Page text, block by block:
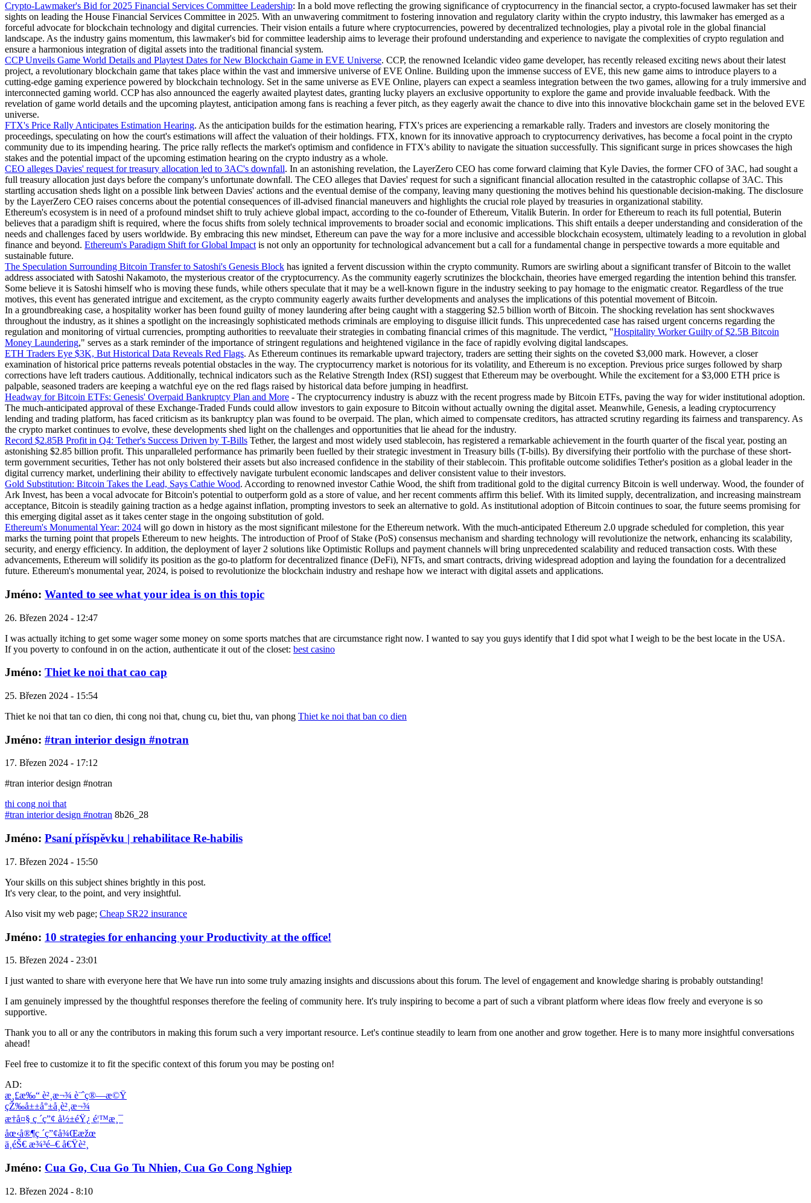
Crypto-Lawmaker's Bid for 2025 Financial Services Committee Leadership: In a bold move reflecting the growing significance of cryptocurrency in the financial sector, a crypto-focused lawmaker has set their
sights on leading the House Financial Services Committee in 2025. With an unwavering commitment to fostering innovation and regulatory clarity within the crypto industry, this lawmaker has emerged as a
forceful advocate for blockchain technology and digital currencies. Their vision entails a future where cryptocurrencies, powered by decentralized technologies, play a pivotal role in the global financial
landscape. As the industry gains momentum, this lawmaker's bid for committee leadership aims to leverage their profound understanding and experience to navigate the complexities of crypto regulation and
ensure a harmonious integration of digital assets into the traditional financial system.
CCP Unveils Game World Details and Playtest Dates for New Blockchain Game in EVE Universe. CCP, the renowned Icelandic video game developer, has recently released exciting news about their latest
project, a revolutionary blockchain game that takes place within the vast and immersive universe of EVE Online. Building upon the immense success of EVE, this new game aims to introduce players to a
cutting-edge gaming experience powered by blockchain technology. Set in the same universe as EVE Online, players can expect a seamless integration between the two games, allowing for a truly immersive and
interconnected gaming world. CCP has also announced the eagerly awaited playtest dates, granting lucky players an exclusive opportunity to explore the game and provide invaluable feedback. With the
revelation of game world details and the upcoming playtest, anticipation among fans is reaching a fever pitch, as they eagerly await the chance to dive into this innovative blockchain game set in the beloved EVE
universe.
FTX's Price Rally Anticipates Estimation Hearing. As the anticipation builds for the estimation hearing, FTX's prices are experiencing a remarkable rally. Traders and investors are closely monitoring the
proceedings, speculating on how the court's estimations will affect the valuation of their holdings. FTX, known for its innovative approach to cryptocurrency derivatives, has become a focal point in the crypto
community due to its impending hearing. The price rally reflects the market's optimism and confidence in FTX's ability to navigate the situation successfully. This significant surge in prices showcases the high
stakes and the potential impact of the upcoming estimation hearing on the crypto industry as a whole.
CEO alleges Davies' request for treasury allocation led to 3AC's downfall. In an astonishing revelation, the LayerZero CEO has come forward claiming that Kyle Davies, the former CFO of 3AC, had sought a
full treasury allocation just days before the company's unfortunate downfall. The CEO alleges that Davies' request for such a significant financial allocation resulted in the catastrophic collapse of 3AC. This
startling accusation sheds light on a possible link between Davies' actions and the eventual demise of the company, leaving many questioning the motives behind his questionable decision-making. The disclosure
by the LayerZero CEO raises concerns about the potential consequences of ill-advised financial maneuvers and highlights the crucial role played by treasuries in organizational stability.
Ethereum's ecosystem is in need of a profound mindset shift to truly achieve global impact, according to the co-founder of Ethereum, Vitalik Buterin. In order for Ethereum to reach its full potential, Buterin
believes that a paradigm shift is required, where the focus shifts from solely technical improvements to broader social and economic implications. This shift entails a deeper understanding and consideration of the
needs and challenges faced by users worldwide. By embracing this new mindset, Ethereum can pave the way for a more inclusive and accessible blockchain ecosystem, ultimately leading to a revolution in global
finance and beyond. Ethereum's Paradigm Shift for Global Impact is not only an opportunity for technological advancement but a call for a fundamental change in perspective towards a more equitable and
sustainable future.
The Speculation Surrounding Bitcoin Transfer to Satoshi's Genesis Block has ignited a fervent discussion within the crypto community. Rumors are swirling about a significant transfer of Bitcoin to the wallet
address associated with Satoshi Nakamoto, the mysterious creator of the cryptocurrency. As the community eagerly scrutinizes the blockchain, theories have emerged regarding the intention behind this transfer.
Some believe it is Satoshi himself who is moving these funds, while others speculate that it may be a well-known figure in the industry seeking to pay homage to the enigmatic creator. Regardless of the true
motives, this event has generated intrigue and excitement, as the crypto community eagerly awaits further developments and analyses the implications of this potential movement of Bitcoin.
In a groundbreaking case, a hospitality worker has been found guilty of money laundering after being caught with a staggering $2.5 billion worth of Bitcoin. The shocking revelation has sent shockwaves
throughout the industry, as it shines a spotlight on the increasingly sophisticated methods criminals are employing to disguise illicit funds. This unprecedented case has raised urgent concerns regarding the
regulation and monitoring of virtual currencies, prompting authorities to reevaluate their strategies in combating financial crimes of this magnitude. The verdict, "Hospitality Worker Guilty of $2.5B Bitcoin
Money Laundering," serves as a stark reminder of the importance of stringent regulations and heightened vigilance in the face of rapidly evolving digital landscapes.
ETH Traders Eye $3K, But Historical Data Reveals Red Flags. As Ethereum continues its remarkable upward trajectory, traders are setting their sights on the coveted $3,000 mark. However, a closer
examination of historical price patterns reveals potential obstacles in the way. The cryptocurrency market is notorious for its volatility, and Ethereum is no exception. Previous price surges followed by sharp
corrections have left traders cautious. Additionally, technical indicators such as the Relative Strength Index (RSI) suggest that Ethereum may be overbought. While the excitement for a $3,000 ETH price is
palpable, seasoned traders are keeping a watchful eye on the red flags raised by historical data before jumping in headfirst.
Headway for Bitcoin ETFs: Genesis' Overpaid Bankruptcy Plan and More - The cryptocurrency industry is abuzz with the recent progress made by Bitcoin ETFs, paving the way for wider institutional adoption.
The much-anticipated approval of these Exchange-Traded Funds could allow investors to gain exposure to Bitcoin without actually owning the digital asset. Meanwhile, Genesis, a leading cryptocurrency
lending and trading platform, has faced criticism as its bankruptcy plan was found to be overpaid. The plan, which aimed to compensate creditors, has attracted scrutiny regarding its fairness and transparency. As
the crypto market continues to evolve, these developments shed light on the challenges and opportunities that lie ahead for the industry.
Record $2.85B Profit in Q4: Tether's Success Driven by T-Bills Tether, the largest and most widely used stablecoin, has registered a remarkable achievement in the fourth quarter of the fiscal year, posting an
astonishing $2.85 billion profit. This unparalleled performance has primarily been fuelled by their strategic investment in Treasury bills (T-bills). By diversifying their portfolio with the purchase of these short-
term government securities, Tether has not only bolstered their assets but also increased confidence in the stability of their stablecoin. This profitable outcome solidifies Tether's position as a global leader in the
digital currency market, underlining their ability to effectively navigate turbulent economic landscapes and deliver consistent value to their investors.
Gold Substitution: Bitcoin Takes the Lead, Says Cathie Wood. According to renowned investor Cathie Wood, the shift from traditional gold to the digital currency Bitcoin is well underway. Wood, the founder of
Ark Invest, has been a vocal advocate for Bitcoin's potential to outperform gold as a store of value, and her recent comments affirm this belief. With its limited supply, decentralization, and increasing mainstream
acceptance, Bitcoin is steadily gaining traction as a hedge against inflation, prompting investors to seek an alternative to gold. As institutional adoption of Bitcoin continues to soar, the future seems promising for
this emerging digital asset as it takes center stage in the ongoing substitution of gold.
Ethereum's Monumental Year: 2024 will go down in history as the most significant milestone for the Ethereum network. With the much-anticipated Ethereum 2.0 upgrade scheduled for completion, this year
marks the turning point that propels Ethereum to new heights. The introduction of Proof of Stake (PoS) consensus mechanism and sharding technology will revolutionize the network, enhancing its scalability,
security, and energy efficiency. In addition, the deployment of layer 2 solutions like Optimistic Rollups and payment channels will bring unprecedented scalability and reduced transaction costs. With these
advancements, Ethereum will solidify its position as the go-to platform for decentralized finance (DeFi), NFTs, and smart contracts, driving widespread adoption and laying the foundation for a decentralized
future. Ethereum's monumental year, 2024, is poised to revolutionize the blockchain industry and reshape how we interact with digital assets and applications.
Jméno: Wanted to see what your idea is on this topic
26. Březen 2024 - 12:47
I was actually itching to get some wager some money on some sports matches that are circumstance right now. I wanted to say you guys identify that I did spot what I weigh to be the best locate in the USA.
If you poverty to confound in on the action, authenticate it out of the closet: best casino
Jméno: Thiet ke noi that cao cap
25. Březen 2024 - 15:54
Thiet ke noi that tan co dien, thi cong noi that, chung cu, biet thu, van phong Thiet ke noi that ban co dien
Jméno: #tran interior design #notran
17. Březen 2024 - 17:12
#tran interior design #notran
thi cong noi that
#tran interior design #notran 8b26_28
Jméno: Psaní příspěvku | rehabilitace Re-habilis
17. Březen 2024 - 15:50
Your skills on this subject shines brightly in this post.
It's very clear, to the point, and very insightful.
Also visit my web page; Cheap SR22 insurance
Jméno: 10 strategies for enhancing your Productivity at the office!
15. Březen 2024 - 23:01
I just wanted to share with everyone here that We have run into some truly amazing insights and discussions about this forum. The level of engagement and knowledge sharing is probably outstanding!
I am genuinely impressed by the thoughtful responses therefore the feeling of community here. It's truly inspiring to become a part of such a vibrant platform where ideas flow freely and everyone is so
supportive.
Thank you to all or any the contributors in making this forum such a very important resource. Let's continue steadily to learn from one another and grow together. Here is to many more insightful conversations
ahead!
Feel free to customize it to fit the specific context of this forum you may be posting on!
AD:
æ¸£æ‰“ è²¸æ¬¾ è¨ˆç®—æ©Ÿ
çŽ‰å±±å°±å­¸è²¸æ¬¾
æ†å¤§ ç ´ç”¢ å½±éŸ¿ é¦™æ¸¯
åœ‹å®¶ç ´ç”¢å¾Œæžœ
ä¸­éŠ€ æ¾³é–€ å€Ÿè²¸
Jméno: Cua Go, Cua Go Tu Nhien, Cua Go Cong Nghiep
12. Březen 2024 - 8:10